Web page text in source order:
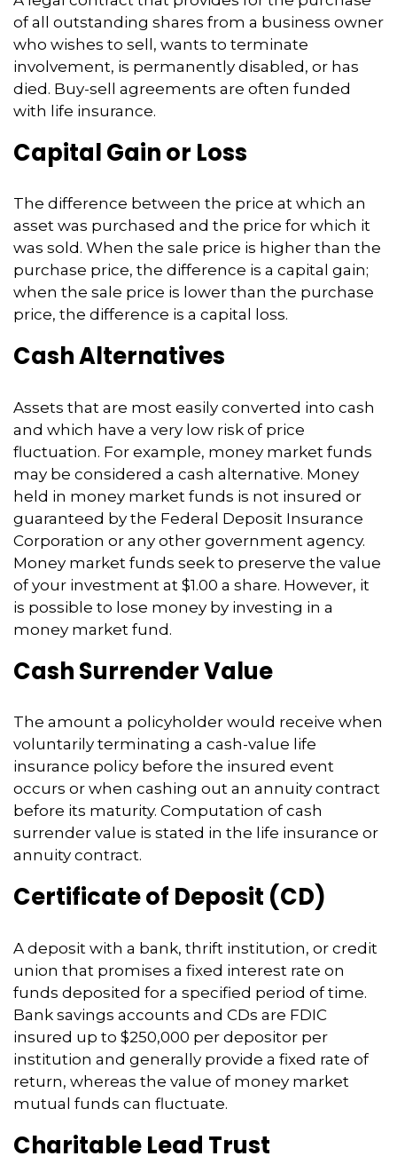
of all outstanding shares from a business owner
who wishes to sell, wants to terminate
involvement, is permanently disabled, or has
died. Buy-sell agreements are often funded
with life insurance.
Capital Gain or Loss
The difference between the price at which an
asset was purchased and the price for which it
was sold. When the sale price is higher than the
purchase price, the difference is a capital gain;
when the sale price is lower than the purchase
price, the difference is a capital loss.
Cash Alternatives
Assets that are most easily converted into cash
and which have a very low risk of price
fluctuation. For example, money market funds
may be considered a cash alternative. Money
held in money market funds is not insured or
guaranteed by the Federal Deposit Insurance
Corporation or any other government agency.
Money market funds seek to preserve the value
of your investment at $1.00 a share. However, it
is possible to lose money by investing in a
money market fund.
Cash Surrender Value
The amount a policyholder would receive when
voluntarily terminating a cash-value life
insurance policy before the insured event
occurs or when cashing out an annuity contract
before its maturity. Computation of cash
surrender value is stated in the life insurance or
annuity contract.
Certificate of Deposit (CD)
A deposit with a bank, thrift institution, or credit
union that promises a fixed interest rate on
funds deposited for a specified period of time.
Bank savings accounts and CDs are FDIC
insured up to $250,000 per depositor per
institution and generally provide a fixed rate of
return, whereas the value of money market
mutual funds can fluctuate.
Charitable Lead Trust